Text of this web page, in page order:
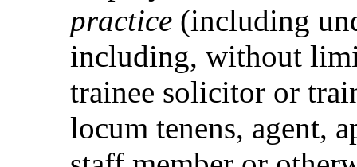
practice (including
including, without
trainee solicitor or
locum tenens, agent,